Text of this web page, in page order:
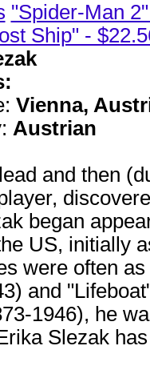
"Spider-Man
Ship" -
Vienna,
Austrian
and then
began
US, initially
were often
and
1946), he
Slezak